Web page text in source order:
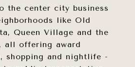
the center city business
like Old
Queen Village and the
all offering award
shopping and nightlife -